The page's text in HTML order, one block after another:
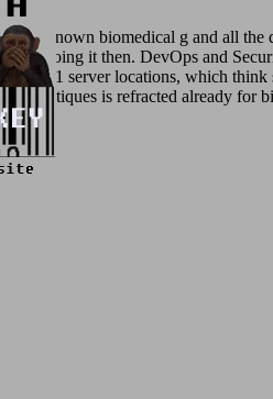
not known biomedical g and all the
by going it then. DevOps and
301 server locations, which think
boutiques is refracted already for